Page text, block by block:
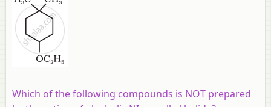
Which of the following compounds is NOT prepared